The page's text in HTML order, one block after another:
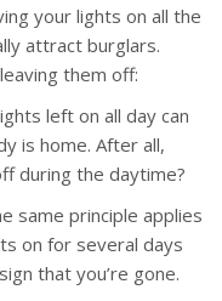
your lights on all the
attract burglars.
them off:
left on all day can
is home. After all,
during the daytime?
same principle applies
on for several days
that you’re gone.